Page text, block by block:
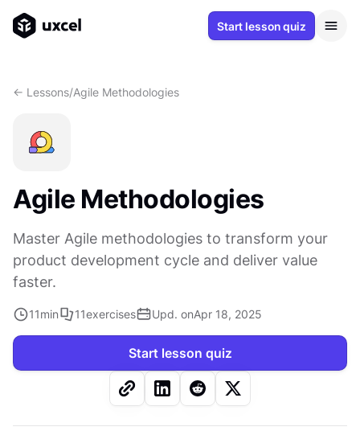
Start lesson quiz
<- Lessons/Agile Methodologies
Agile Methodologies
Master Agile methodologies to transform your
product development cycle and deliver value
faster.
11min 11exercises Upd. onApr 18, 2025
Start lesson quiz